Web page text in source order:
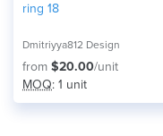
ring 18
Dmitriyya812 Design
from $20.00/unit
MOQ: 1 unit